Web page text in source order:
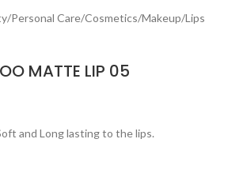
/Personal Care/Cosmetics/Makeup/Lips
MATTE LIP 05
and Long lasting to the lips.